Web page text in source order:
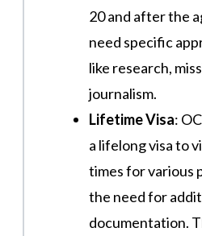
20 and after the
need specific
like research,
journalism​.
Lifetime Visa:
a lifelong visa to
times for various
the need for
documentation.